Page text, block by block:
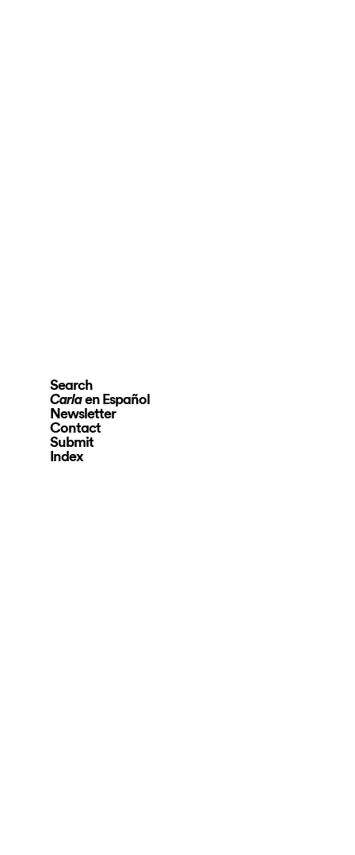
Search
Carlaen Español
Newsletter
Contact
Submit
Index